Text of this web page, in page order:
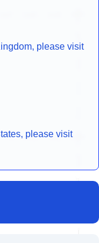
please visit
please visit